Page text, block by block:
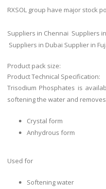
RXSOL group have major stock
Suppliers in Chennai Suppliers
Suppliers in Dubai Supplier in
Product pack size:
Product Technical Specification:
Trisodium Phosphates is
softening the water and
Crystal form
Anhydrous form
Used for
Softening water